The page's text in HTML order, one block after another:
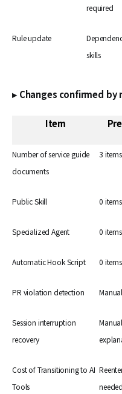
required
Rule update
skills
▸ Changes confirmed by
Item
Number of service guide
documents
3 items
Public Skill 0 items
Specialized Agent 0 items
Automatic Hook Script 0 items
PR violation detection
Session interruption
recovery
Cost of Transitioning to AI
Tools
needed